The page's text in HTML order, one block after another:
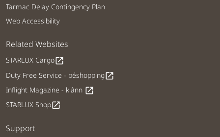
Tarmac Delay Contingency Plan
Web Accessibility
Related Websites
STARLUX Cargoopen_in_new
Duty Free Service - béshoppingopen_in_new
Inflight Magazine - kiânn open_in_new
STARLUX Shopopen_in_new
Support